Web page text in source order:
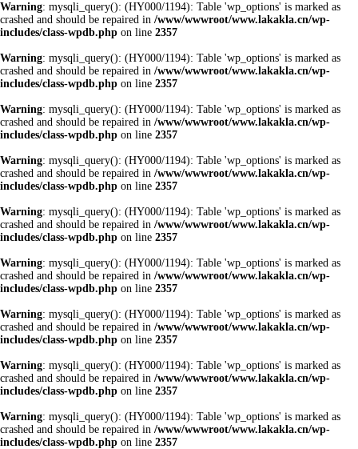
Warning: mysqli_query(): (HY000/1194): Table 'wp_options' is marked as
crashed and should be repaired in /www/wwwroot/www.lakakla.cn/wp-
includes/class-wpdb.php on line 2357
Warning: mysqli_query(): (HY000/1194): Table 'wp_options' is marked as
crashed and should be repaired in /www/wwwroot/www.lakakla.cn/wp-
includes/class-wpdb.php on line 2357
Warning: mysqli_query(): (HY000/1194): Table 'wp_options' is marked as
crashed and should be repaired in /www/wwwroot/www.lakakla.cn/wp-
includes/class-wpdb.php on line 2357
Warning: mysqli_query(): (HY000/1194): Table 'wp_options' is marked as
crashed and should be repaired in /www/wwwroot/www.lakakla.cn/wp-
includes/class-wpdb.php on line 2357
Warning: mysqli_query(): (HY000/1194): Table 'wp_options' is marked as
crashed and should be repaired in /www/wwwroot/www.lakakla.cn/wp-
includes/class-wpdb.php on line 2357
Warning: mysqli_query(): (HY000/1194): Table 'wp_options' is marked as
crashed and should be repaired in /www/wwwroot/www.lakakla.cn/wp-
includes/class-wpdb.php on line 2357
Warning: mysqli_query(): (HY000/1194): Table 'wp_options' is marked as
crashed and should be repaired in /www/wwwroot/www.lakakla.cn/wp-
includes/class-wpdb.php on line 2357
Warning: mysqli_query(): (HY000/1194): Table 'wp_options' is marked as
crashed and should be repaired in /www/wwwroot/www.lakakla.cn/wp-
includes/class-wpdb.php on line 2357
Warning: mysqli_query(): (HY000/1194): Table 'wp_options' is marked as
crashed and should be repaired in /www/wwwroot/www.lakakla.cn/wp-
includes/class-wpdb.php on line 2357